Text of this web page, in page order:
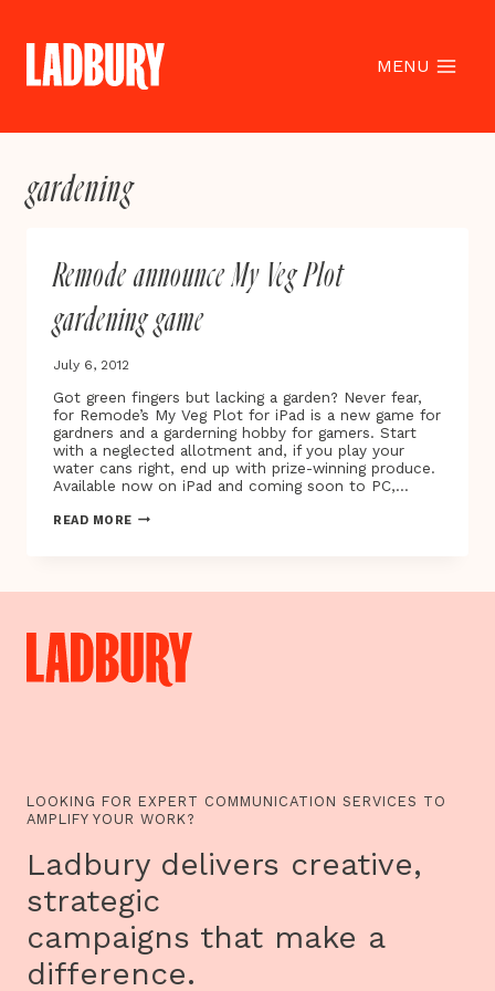
content
MENU
gardening
Remode announce My Veg Plot
gardening game
July 6, 2012
Got green fingers but lacking a garden? Never fear,
for Remode’s My Veg Plot for iPad is a new game for
gardners and a garderning hobby for gamers. Start
with a neglected allotment and, if you play your
water cans right, end up with prize-winning produce.
Available now on iPad and coming soon to PC,…
READ MOREREMODE
LOOKING FOR EXPERT COMMUNICATION SERVICES TO
AMPLIFY YOUR WORK?
Ladbury delivers creative,
strategic
campaigns that make a
difference.